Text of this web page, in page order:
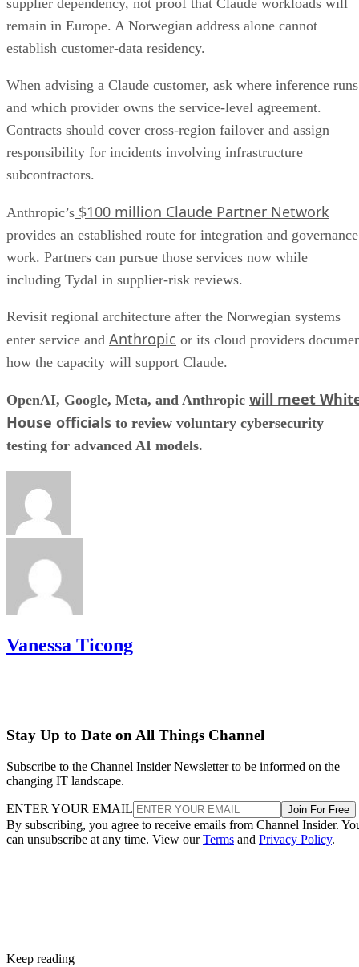
remain in Europe. A Norwegian address alone cannot
establish customer-data residency.
When advising a Claude customer, ask where inference runs
and which provider owns the service-level agreement.
Contracts should cover cross-region failover and assign
responsibility for incidents involving infrastructure
subcontractors.
Anthropic’s $100 million Claude Partner Network
provides an established route for integration and governance
work. Partners can pursue those services now while
including Tydal in supplier-risk reviews.
Revisit regional architecture after the Norwegian systems
enter service and Anthropic or its cloud providers
how the capacity will support Claude.
OpenAI, Google, Meta, and Anthropic will meet
House officials to review voluntary cybersecurity
testing for advanced AI models.
Vanessa Ticong
Stay Up to Date on All Things Channel
Subscribe to the Channel Insider Newsletter to be informed on the
changing IT landscape.
ENTER YOUR EMAIL Join For Free
By subscribing, you agree to receive emails from Channel Insider.
can unsubscribe at any time. View ourTerms and Privacy Policy.
Keep reading